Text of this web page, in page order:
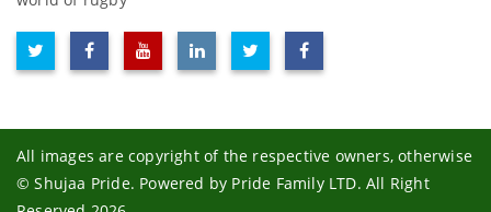
All images are copyright of the respective owners, otherwise
© Shujaa Pride. Powered by Pride Family LTD. All Right